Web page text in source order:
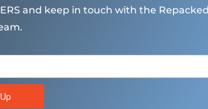
and keep in touch with the Repacked